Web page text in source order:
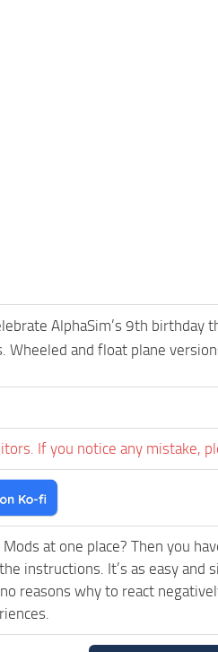
AlphaSim’s 9th
Wheeled and float plane
If you notice any mistake,
Mods at one place? Then you
instructions. It’s as easy and
reasons why to react